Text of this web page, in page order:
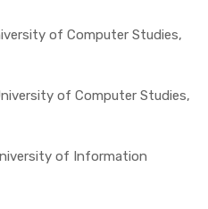
of Computer Studies,
of Computer Studies,
of Information